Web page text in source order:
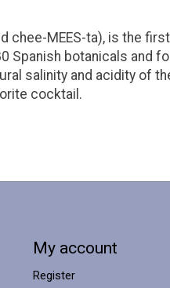
MEES-ta), is the
Spanish botanicals and
salinity and acidity of
cocktail.
My account
Register